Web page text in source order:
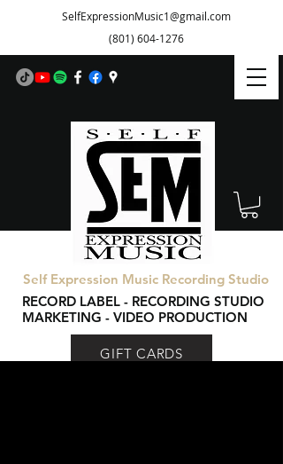
SelfExpressionMusic1@gmail.com
(801) 604-1276
Self Expression Music Recording Studio
RECORD LABEL - RECORDING STUDIO
MARKETING - VIDEO PRODUCTION
GIFT CARDS